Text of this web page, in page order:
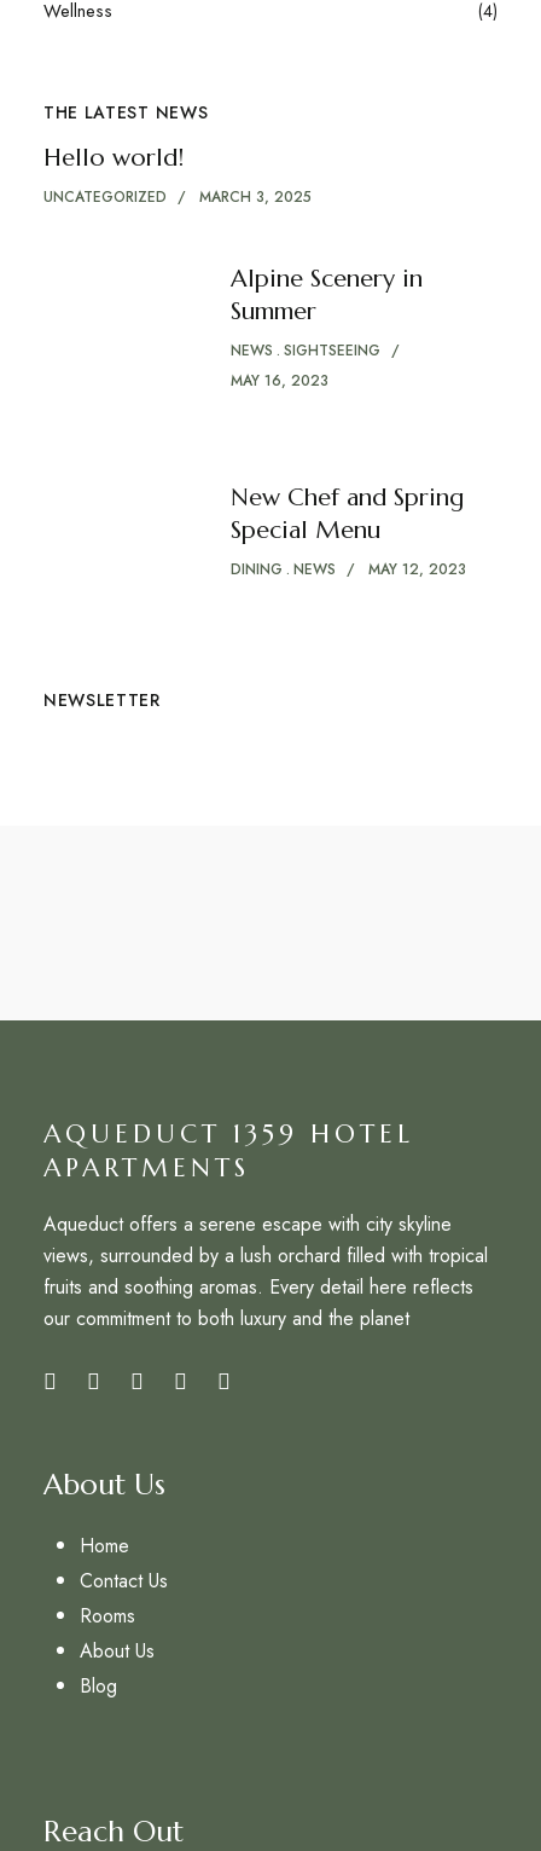
Wellness (4)
THE LATEST NEWS
Hello world!
UNCATEGORIZED MARCH 3, 2025
Alpine Scenery in
Summer
NEWS SIGHTSEEING
MAY 16, 2023
New Chef and Spring
Special Menu
DINING NEWS MAY 12, 2023
NEWSLETTER
AQUEDUCT 1359 HOTEL
APARTMENTS
Aqueduct offers a serene escape with city skyline
views, surrounded by a lush orchard filled with tropical
fruits and soothing aromas. Every detail here reflects
our commitment to both luxury and the planet
About Us
Home
Contact Us
Rooms
About Us
Blog
Reach Out